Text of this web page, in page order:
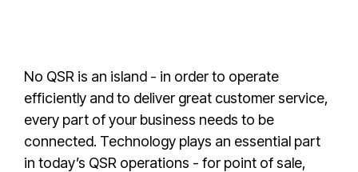
No QSR is an island - in order to operate
efficiently and to deliver great customer service,
every part of your business needs to be
connected. Technology plays an essential part
in today’s QSR operations - for point of sale,